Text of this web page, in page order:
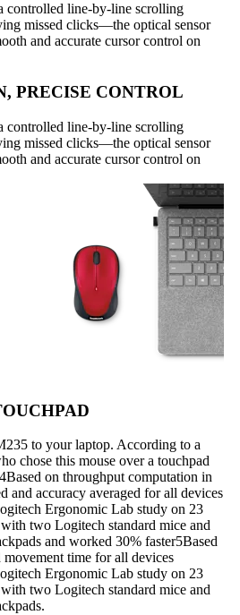
controlled line-by-line scrolling
missed clicks—the optical sensor
and accurate cursor control on
PRECISE CONTROL
controlled line-by-line scrolling
missed clicks—the optical sensor
and accurate cursor control on
to your laptop. According to a
chose this mouse over a touchpad
on throughput computation in
and accuracy averaged for all devices
Ergonomic Lab study on 23
two Logitech standard mice and
and worked 30% faster5Based
time for all devices
Ergonomic Lab study on 23
two Logitech standard mice and